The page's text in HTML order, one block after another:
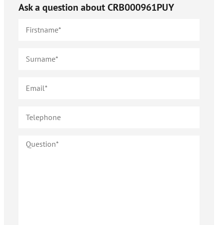
Ask a question aboutCRB000961PUY